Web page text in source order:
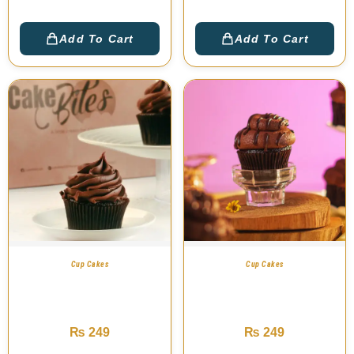
Add To Cart Add To Cart
Cup Cakes
₨ 249
Cup Cakes
₨ 249